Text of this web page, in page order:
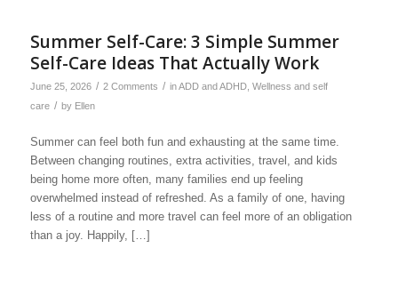
Summer Self-Care: 3 Simple Summer
Self-Care Ideas That Actually Work
June 25, 2026 / 2 Comments / inADD and ADHD, Wellness and self
care / by Ellen
Summer can feel both fun and exhausting at the same time.
Between changing routines, extra activities, travel, and kids
being home more often, many families end up feeling
overwhelmed instead of refreshed. As a family of one, having
less of a routine and more travel can feel more of an obligation
than a joy. Happily, […]